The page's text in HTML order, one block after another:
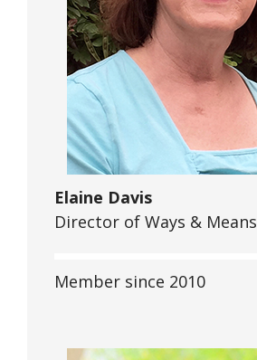
Elaine Davis
Director of Ways &
Member since 2010